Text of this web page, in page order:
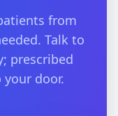
from
Talk to
prescribed
door.